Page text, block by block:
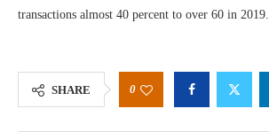
transactions almost 40 percent to over 60 in 2019.
SHARE 0